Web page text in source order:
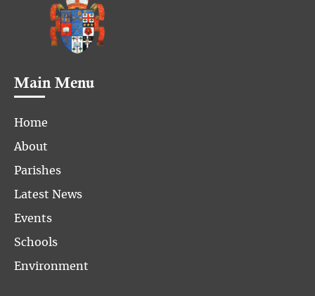
Main Menu
Home
About
Parishes
Latest News
Events
Schools
Environment